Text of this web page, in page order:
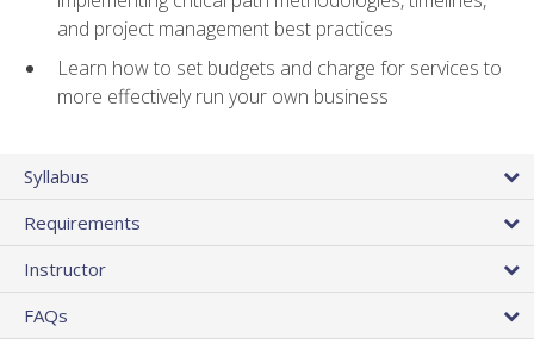
and project management best practices
Learn how to set budgets and charge for services to
more effectively run your own business
Syllabus
Requirements
Instructor
FAQs